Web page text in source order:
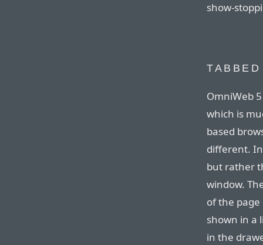
show-
OmniWeb
which is
based
different.
but rather
window.
of the page
shown in a
in the